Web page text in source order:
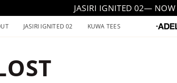
JASIRI IGNITED 02—
JASIRI IGNITED 02 KUWA TEES